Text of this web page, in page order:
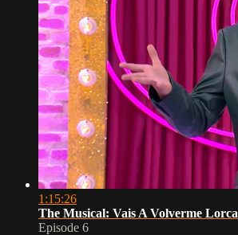
1:15:26
The Musical: Vais A Volverme Lorca
Episode 6